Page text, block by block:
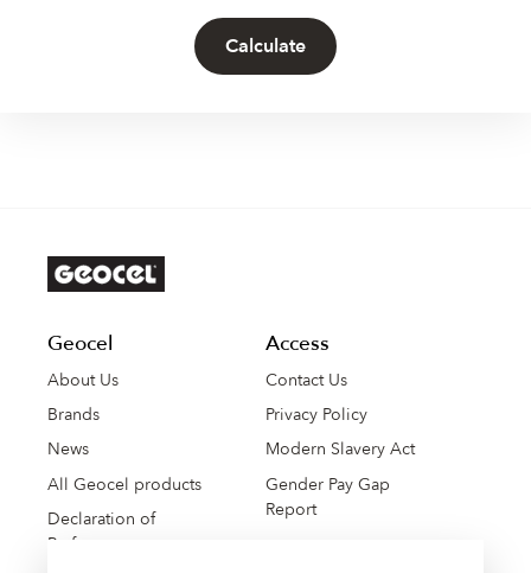
Calculate
Geocel
About Us
Brands
News
All Geocel products
Declaration of
Performance
Access
Contact Us
Privacy Policy
Modern Slavery Act
Gender Pay Gap
Report